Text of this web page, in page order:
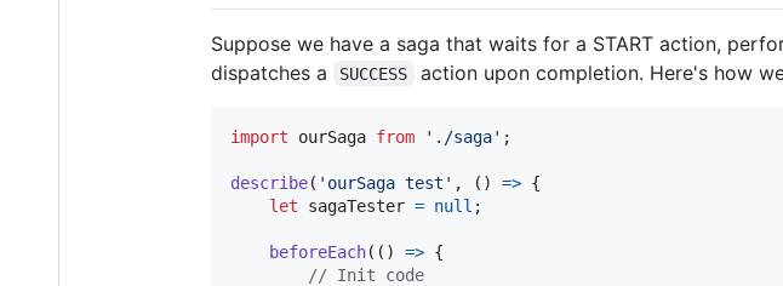
Suppose we have a saga that waits for a START action,
dispatches a
SUCCESS action upon completion. Here's how
import ourSaga from './saga' ;
describe( 'ourSaga test' , ( ) => {
let
sagaTester = null ;
beforeEach( ( ) => {
// Init code